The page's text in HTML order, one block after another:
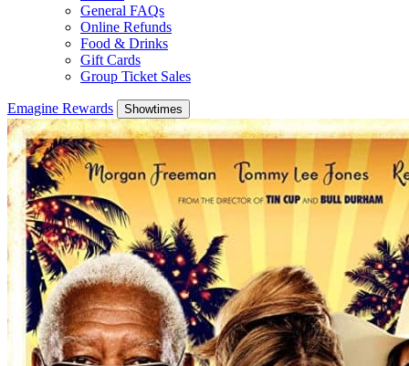
General FAQs
Online Refunds
Food & Drinks
Gift Cards
Group Ticket Sales
Emagine Rewards Showtimes